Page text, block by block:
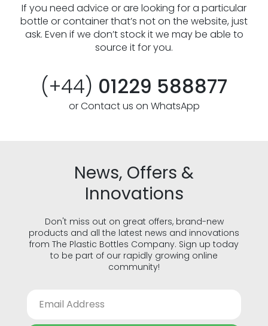
If you need advice or are looking for a particular
bottle or container that’s not on the website, just
ask. Even if we don’t stock it we may be able to
source it for you.
(+44) 01229 588877
or Contact us on WhatsApp
News, Offers &
Innovations
Don't miss out on great offers, brand-new
products and all the latest news and innovations
from The Plastic Bottles Company. Sign up today
to be part of our rapidly growing online
community!